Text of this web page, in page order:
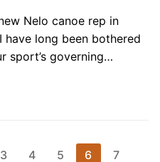
Nelo canoe rep in
have long been bothered
sport’s governing…
3 4 5 6
7